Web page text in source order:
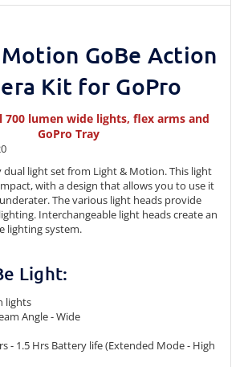
GoBe Action
Kit for GoPro
700 lumen wide lights, flex arms and
GoPro Tray
dual light set from Light & Motion. This light
with a design that allows you to use it
The various light heads provide
Interchangeable light heads create an
lighting system.
Light:
lights
Angle - Wide
- 1.5 Hrs Battery life (Extended Mode - High